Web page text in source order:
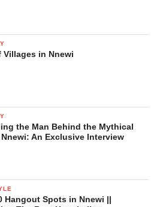
Villages in Nnewi
the Man Behind the Mythical
An Exclusive Interview
Hangout Spots in Nnewi ||